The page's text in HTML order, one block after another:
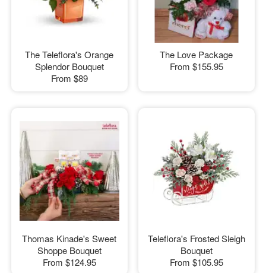
The Teleflora's Orange
Splendor Bouquet
From $89
The Love Package
From $155.95
Thomas Kinade's Sweet
Shoppe Bouquet
From $124.95
Teleflora's Frosted Sleigh
Bouquet
From $105.95